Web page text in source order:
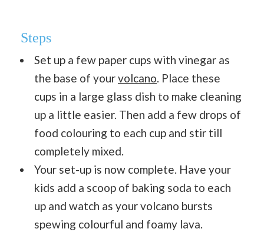
Steps
Set up a few paper cups with vinegar as
the base of yourvolcano . Place these
cups in a large glass dish to make cleaning
up a little easier. Then add a few drops of
food colouring to each cup and stir till
completely mixed.
Your set-up is now complete. Have your
kids add a scoop of baking soda to each
up and watch as your volcano bursts
spewing colourful and foamy lava.